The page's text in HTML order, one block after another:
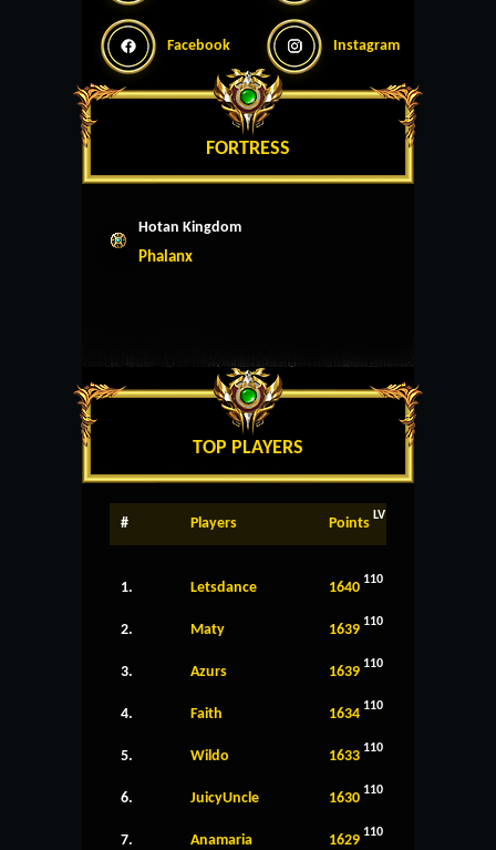
Facebook Instagram
FORTRESS
Hotan Kingdom
Phalanx
TOP PLAYERS
# Players Points LV
1. Letsdance 1640 110
2. Maty 1639 110
3. Azurs 1639 110
4. Faith 1634 110
5. Wildo 1633 110
6. JuicyUncle 1630 110
7. Anamaria 1629 110